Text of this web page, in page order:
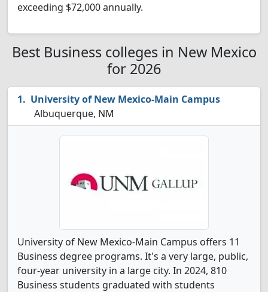
exceeding $72,000 annually.
Best Business colleges in New Mexico
for 2026
University of New Mexico-Main Campus
Albuquerque, NM
University of New Mexico-Main Campus offers 11
Business degree programs. It's a very large, public,
four-year university in a large city. In 2024, 810
Business students graduated with students